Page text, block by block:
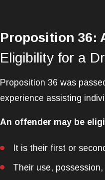
Proposition 36:
Eligibility for a
Proposition 36 was
experience assisting
An offender may be
It is their first or
Their use,